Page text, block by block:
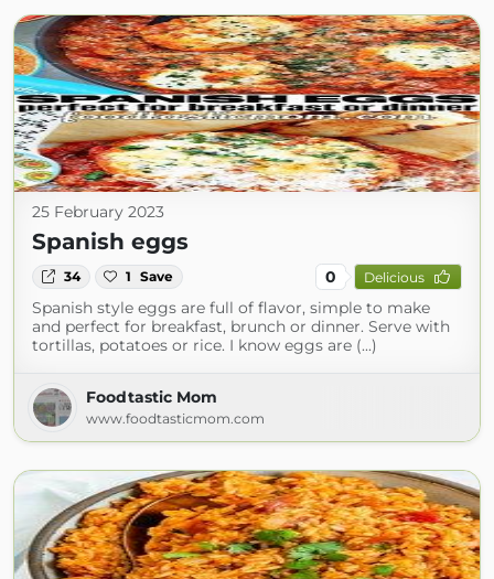
25 February 2023
Spanish eggs
34 1 Save 0 Delicious
Spanish style eggs are full of flavor, simple to make
and perfect for breakfast, brunch or dinner. Serve with
tortillas, potatoes or rice. I know eggs are (...)
Foodtastic Mom
www.foodtasticmom.com